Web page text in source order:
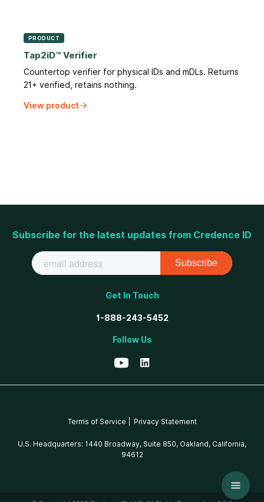
PRODUCT
Tap2iD™ Verifier
Countertop verifier for physical IDs and mDLs. Returns
21+ verified, retains nothing.
View product
Get In Touch
1-888-243-5452
Follow Us
Subscribe for the latest updates from Credence ID
Terms of Service | Privacy Statement
U.S. Headquarters: 1440 Broadway, Suite 850, Oakland, California,
94612